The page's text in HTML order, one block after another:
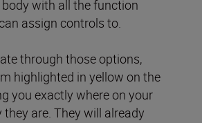
with all the function
assign controls to.
through those options,
highlighted in yellow on the
you exactly where on your
are. They will already